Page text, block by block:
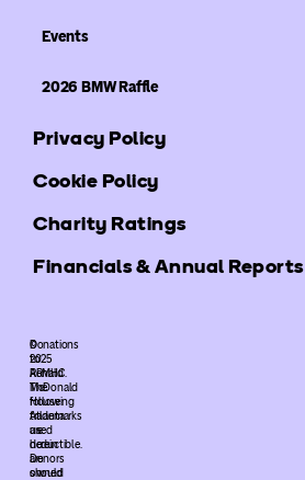
Events
2026 BMW Raffle
Privacy Policy
Cookie Policy
Charity Ratings
Financials & Annual Reports
©
2025
ARMHC.
The
following
trademarks
used
herein
are
owned
Donations
to
Ronald
McDonald
House
Atlanta
are
deductible.
Donors
should